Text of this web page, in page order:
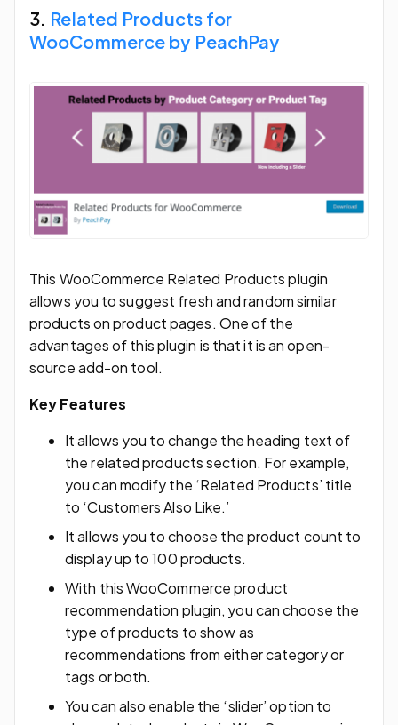
3. Related Products for
WooCommerce by PeachPay
This WooCommerce Related Products plugin
allows you to suggest fresh and random similar
products on product pages. One of the
advantages of this plugin is that it is an open-
source add-on tool.
Key Features
It allows you to change the heading text of
the related products section. For example,
you can modify the ‘Related Products’ title
to ‘Customers Also Like.’
It allows you to choose the product count to
display up to 100 products.
With this WooCommerce product
recommendation plugin, you can choose the
type of products to show as
recommendations from either category or
tags or both.
You can also enable the ‘slider’ option to